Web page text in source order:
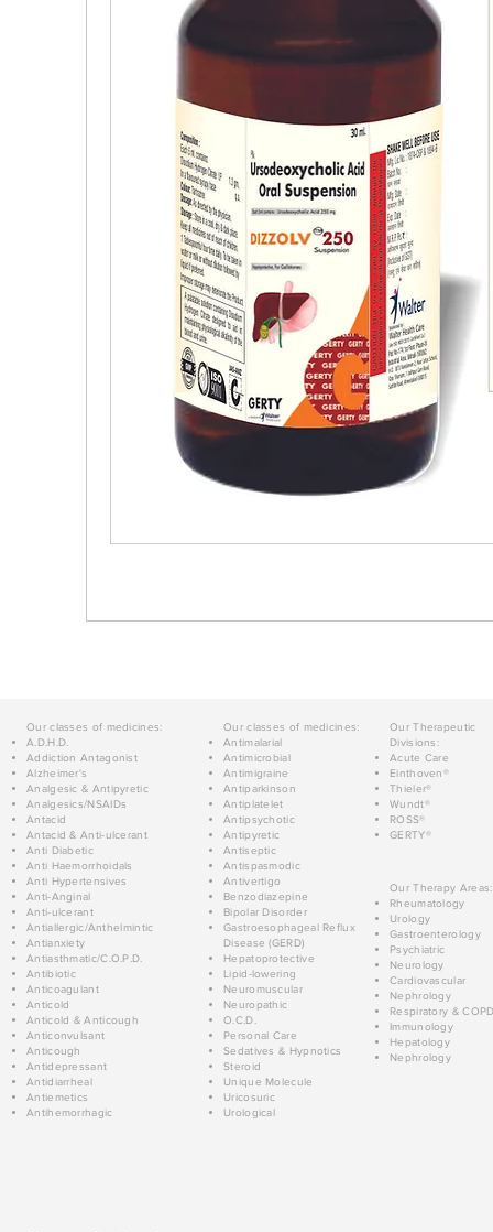
Our classes of medicines:
A.D.H.D.
Addiction Antagonist
Alzheimer's
Analgesic & Antipyretic
Analgesics/NSAIDs
Antacid
Antacid & Anti-ulcerant
Anti Diabetic
Anti Haemorrhoidals
Anti Hypertensives
Anti-Anginal
Anti-ulcerant
Antiallergic/Anthelmintic
Antianxiety
Antiasthmatic/C.O.P.D.
Antibiotic
Anticoagulant
Anticold
Anticold & Anticough
Anticonvulsant
Anticough
Antidepressant
Antidiarrheal
Antiemetics
Antihemorrhagic
Our classes of medicines:
Antimalarial
Antimicrobial
Antimigraine
Antiparkinson
Antiplatelet
Antipsychotic
Antipyretic
Antiseptic
Antispasmodic
Antivertigo
Benzodiazepine
Bipolar Disorder
Gastroesophageal Reflux
Disease (GERD)
Hepatoprotective
Lipid-lowering
Neuromuscular
Neuropathic
O.C.D.
Personal Care
Sedatives & Hypnotics
Steroid
Unique Molecule
Uricosuric
Urological
Our Therapeutic
Divisions:
Acute Care
Einthoven®
Thieler®
Wundt®
ROSS®
GERTY®
Our Therapy Areas:
Rheumatology
Urology
Gastroenterology
Psychiatric
Neurology
Cardiovascular
Nephrology
Respiratory &
Immunology
Hepatology
Nephrology